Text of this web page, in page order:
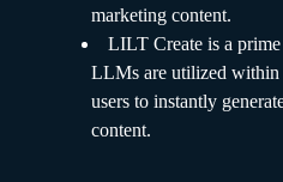
marketing content.
LILT Create is a
LLMs are utilized
users to instantly
content.